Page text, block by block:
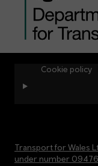
Transport for Wales
under number
Cookie policy